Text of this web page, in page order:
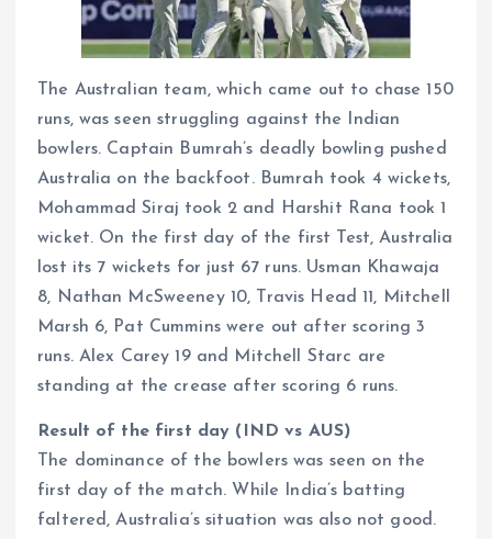
The Australian team, which came out to chase 150
runs, was seen struggling against the Indian
bowlers. Captain Bumrah’s deadly bowling pushed
Australia on the backfoot. Bumrah took 4 wickets,
Mohammad Siraj took 2 and Harshit Rana took 1
wicket. On the first day of the first Test, Australia
lost its 7 wickets for just 67 runs. Usman Khawaja
8, Nathan McSweeney 10, Travis Head 11, Mitchell
Marsh 6, Pat Cummins were out after scoring 3
runs. Alex Carey 19 and Mitchell Starc are
standing at the crease after scoring 6 runs.
Result of the first day (IND vs AUS)
The dominance of the bowlers was seen on the
first day of the match. While India’s batting
faltered, Australia’s situation was also not good.